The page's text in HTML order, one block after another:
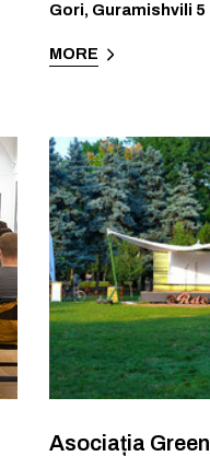
Gori, Guramishvili 5
MORE
Asociația Green